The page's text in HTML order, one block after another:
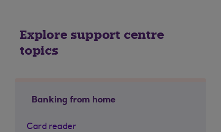
Explore support centre
topics
Banking from home
Card reader